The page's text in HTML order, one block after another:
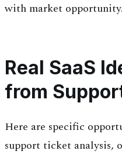
with market opportunity.
Real SaaS
from
Here are specific
support ticket analysis,